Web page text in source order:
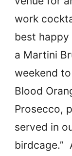
work
best
a Martini
weekend
Blood
Prosecco,
served in
birdcage.”